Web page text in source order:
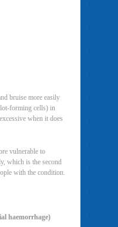
bruise more easily
forming cells) in
when it does
vulnerable to
which is the second
with the condition.
haemorrhage)